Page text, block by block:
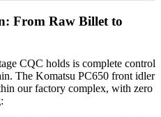
From Raw Billet to
CQC holds is complete control
The Komatsu PC650 front idler
our factory complex, with zero